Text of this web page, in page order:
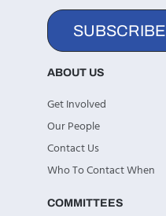
SUBSCRIBE
ABOUT US
Get Involved
Our People
Contact Us
Who To Contact When
COMMITTEES